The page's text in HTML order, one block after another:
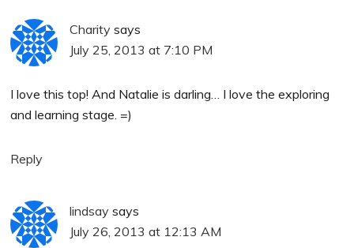
Charity says
July 25, 2013 at 7:10 PM
I love this top! And Natalie is darling… I love the exploring
and learning stage. =)
Reply
lindsay says
July 26, 2013 at 12:13 AM